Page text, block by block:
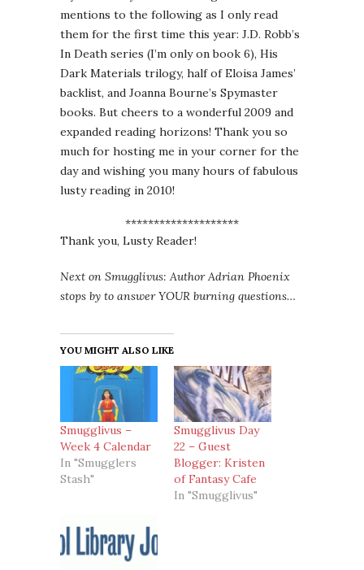
mentions to the following as I only read
them for the first time this year: J.D. Robb’s
In Death series (I’m only on book 6), His
Dark Materials trilogy, half of Eloisa James’
backlist, and Joanna Bourne’s Spymaster
books. But cheers to a wonderful 2009 and
expanded reading horizons! Thank you so
much for hosting me in your corner for the
day and wishing you many hours of fabulous
lusty reading in 2010!
********************
Thank you, Lusty Reader!
Next on Smugglivus: Author Adrian Phoenix
stops by to answer YOUR burning questions…
YOU MIGHT ALSO LIKE
Smugglivus –
Week 4 Calendar
In "Smugglers
Stash"
Smugglivus Day
22 – Guest
Blogger: Kristen
of Fantasy Cafe
In "Smugglivus"